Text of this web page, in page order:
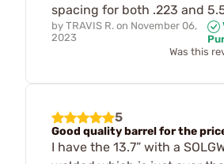
spacing for both .223 and
by TRAVIS R. on November 06,
2023
Was this
5
Good quality barrel for the
I have the 13.7” with a